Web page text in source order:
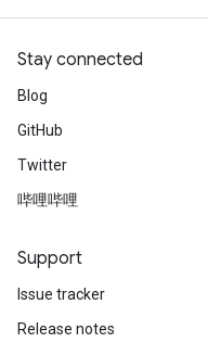
Stay connected
Blog
GitHub
Twitter
哔哩哔哩
Support
Issue tracker
Release notes